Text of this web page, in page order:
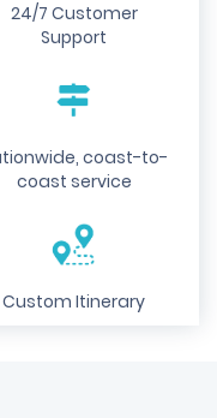
24/7 Customer
Support
coast-to-
coast service
Custom Itinerary